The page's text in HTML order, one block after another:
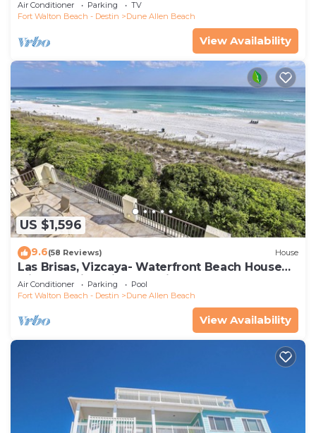
Air Conditioner Parking
TV
Fort Walton Beach - Destin
Dune Allen Beach
View Availability
US $1,596
9.6(58 Reviews) House
Las Brisas, Vizcaya- Waterfront Beach House
with Amazing Views & Private Beach
Air Conditioner Parking
Pool
Fort Walton Beach - Destin
Dune Allen Beach
View Availability